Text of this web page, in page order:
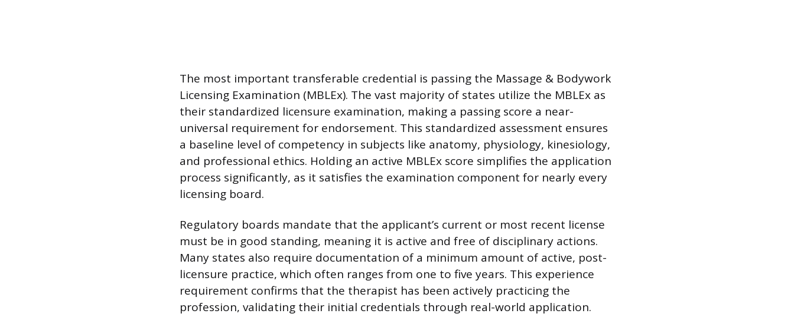
The most important transferable credential is passing the Massage & Bodywork
Licensing Examination (MBLEx). The vast majority of states utilize the MBLEx as
their standardized licensure examination, making a passing score a near-
universal requirement for endorsement. This standardized assessment ensures
a baseline level of competency in subjects like anatomy, physiology, kinesiology,
and professional ethics. Holding an active MBLEx score simplifies the application
process significantly, as it satisfies the examination component for nearly every
licensing board.
Regulatory boards mandate that the applicant’s current or most recent license
must be in good standing, meaning it is active and free of disciplinary actions.
Many states also require documentation of a minimum amount of active, post-
licensure practice, which often ranges from one to five years. This experience
requirement confirms that the therapist has been actively practicing the
profession, validating their initial credentials through real-world application.